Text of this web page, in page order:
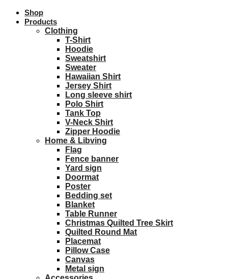
Shop
Products
Clothing
T-Shirt
Hoodie
Sweatshirt
Sweater
Hawaiian Shirt
Jersey Shirt
Long sleeve shirt
Polo Shirt
Tank Top
V-Neck Shirt
Zipper Hoodie
Home & Libving
Flag
Fence banner
Yard sign
Doormat
Poster
Bedding set
Blanket
Table Runner
Christmas Quilted Tree Skirt
Quilted Round Mat
Placemat
Pillow Case
Canvas
Metal sign